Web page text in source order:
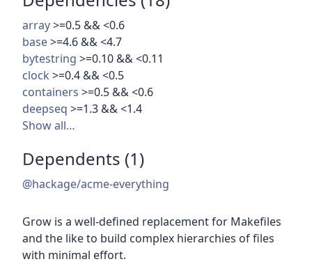
array>=0.5 && <0.6
base>=4.6 && <4.7
bytestring >=0.10 && <0.11
clock >=0.4 && <0.5
containers >=0.5 && <0.6
deepseq >=1.3 && <1.4
Show all…
Dependents (1)
@hackage/acme-everything
Grow is a well-defined replacement for Makefiles
and the like to build complex hierarchies of files
with minimal effort.